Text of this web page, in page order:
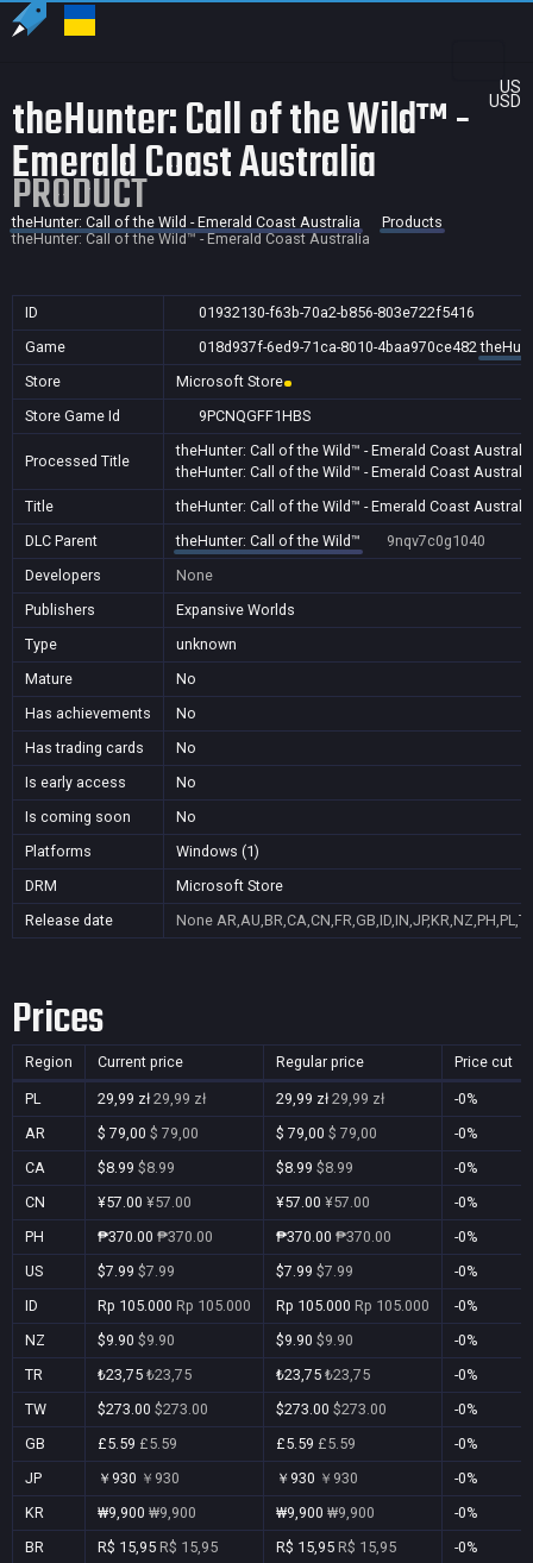
US
USD
theHunter: Call of the Wild™ -
Emerald Coast Australia
PRODUCT
theHunter: Call of the Wild - Emerald Coast Australia
Products
theHunter: Call of the Wild™ - Emerald Coast Australia
ID
01932130-f63b-70a2-b856-803e722f5416
Game
018d937f-6ed9-71ca-8010-4baa970ce482
Store
Microsoft Store
Store Game Id
9PCNQGFF1HBS
Processed Title
theHunter: Call of the Wild™ - Emerald Coast Australia
theHunter: Call of the Wild™ - Emerald Coast Australia
Title
theHunter: Call of the Wild™ - Emerald Coast
DLC Parent
theHunter: Call of the Wild™
9nqv7c0g1040
Developers
None
Publishers
Expansive Worlds
Type
unknown
Mature
No
Has achievements
No
Has trading cards
No
Is early access
No
Is coming soon
No
Platforms
Windows (1)
DRM
Microsoft Store
Release date
None
Prices
Region Current price Regular price Price cut
PL 29,99 zł 29,99 zł 29,99 zł 29,99 zł
-0%
AR
$ 79,00 $ 79,00 $ 79,00 $ 79,00
-0%
CA
$8.99 $8.99 $8.99 $8.99
-0%
CN
¥57.00 ¥57.00 ¥57.00 ¥57.00
-0%
PH
₱370.00 ₱370.00 ₱370.00 ₱370.00
-0%
US
$7.99 $7.99 $7.99 $7.99
-0%
ID
Rp 105.000 Rp 105.000 Rp 105.000 Rp 105.000
-0%
NZ
$9.90 $9.90 $9.90 $9.90
-0%
TR
₺23,75 ₺23,75 ₺23,75 ₺23,75
-0%
TW
$273.00 $273.00 $273.00 $273.00
-0%
GB
£5.59 £5.59 £5.59 £5.59
-0%
JP
￥930 ￥930 ￥930 ￥930
-0%
KR
₩9,900 ₩9,900 ₩9,900 ₩9,900
-0%
BR
R$ 15,95 R$ 15,95 R$ 15,95 R$ 15,95
-0%